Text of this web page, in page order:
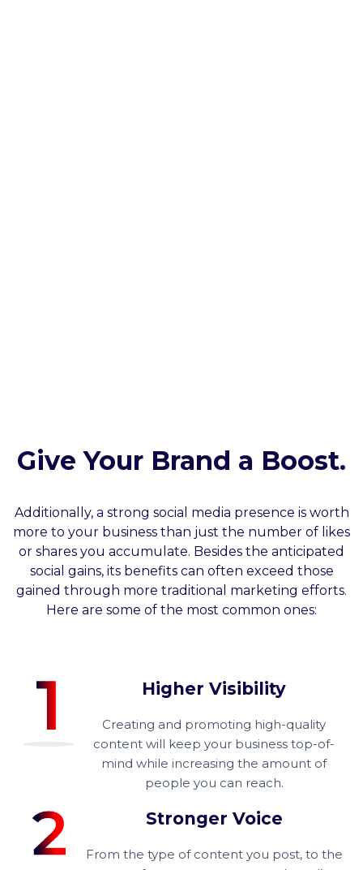
Give Your Brand a Boost.
Additionally, a strong social media presence is worth
more to your business than just the number of likes
or shares you accumulate. Besides the anticipated
social gains, its benefits can often exceed those
gained through more traditional marketing efforts.
Here are some of the most common ones:
Higher Visibility
Creating and promoting high-quality
content will keep your business top-of-
mind while increasing the amount of
people you can reach.
Stronger Voice
From the type of content you post, to the